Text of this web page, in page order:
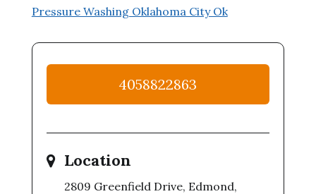
Pressure Washing Oklahoma City Ok
4058822863
Location
2809 Greenfield Drive, Edmond,